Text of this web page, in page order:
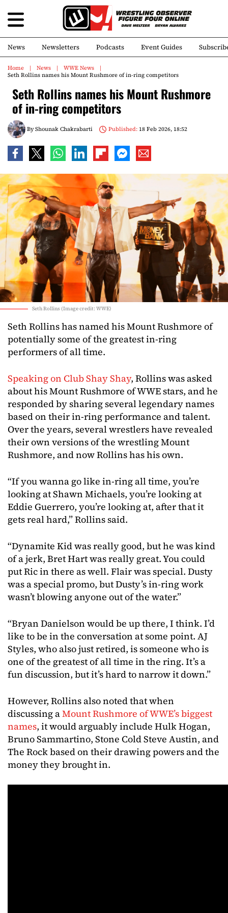
News Newsletters Podcasts Event Guides
Home News
WWE News
Seth Rollins names his Mount Rushmore of in-ring competitors
Seth Rollins names his Mount Rushmore
of in-ring competitors
ByShounak Chakrabarti Published:18 Feb 2026, 18:52
Seth Rollins (Image credit: WWE)
Seth Rollins has named his Mount Rushmore of
potentially some of the greatest in-ring
performers of all time.
Speaking on Club Shay Shay, Rollins was asked
about his Mount Rushmore of WWE stars, and he
responded by sharing several legendary names
based on their in-ring performance and talent.
Over the years, several wrestlers have revealed
their own versions of the wrestling Mount
Rushmore, and now Rollins has his own.
“If you wanna go like in-ring all time, you’re
looking at Shawn Michaels, you’re looking at
Eddie Guerrero, you’re looking at, after that it
gets real hard,” Rollins said.
“Dynamite Kid was really good, but he was kind
of a jerk, Bret Hart was really great. You could
put Ric in there as well. Flair was special. Dusty
was a special promo, but Dusty’s in-ring work
wasn’t blowing anyone out of the water.”
“Bryan Danielson would be up there, I think. I’d
like to be in the conversation at some point. AJ
Styles, who also just retired, is someone who is
one of the greatest of all time in the ring. It’s a
fun discussion, but it’s hard to narrow it down.”
However, Rollins also noted that when
discussing aMount Rushmore of WWE’s biggest
names, it would arguably include Hulk Hogan,
Bruno Sammartino, Stone Cold Steve Austin, and
The Rock based on their drawing powers and the
money they brought in.